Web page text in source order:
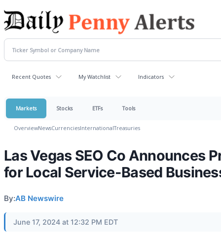
Recent Quotes My Watchlist Indicators
Markets Stocks ETFs Tools
OverviewNewsCurrenciesInternationalTreasuries
Las Vegas SEO Co Announces
for Local Service-Based
By:AB Newswire
June 17, 2024 at 12:32 PM EDT